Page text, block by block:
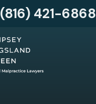
(816) 421-6868